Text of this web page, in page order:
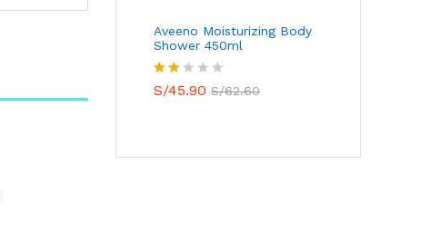
Aveeno Moisturizing Body
Shower 450ml
Valo
S/45.90 S/62.60